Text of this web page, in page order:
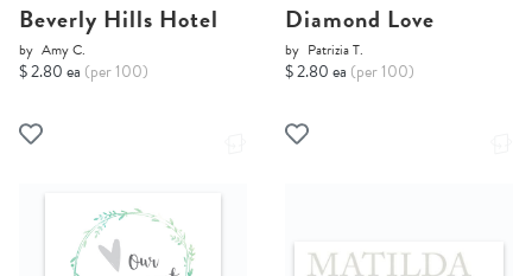
Beverly Hills Hotel
by Amy C.
$ 2.80 ea (per 100)
Diamond Love
by Patrizia T.
$ 2.80 ea (per 100)